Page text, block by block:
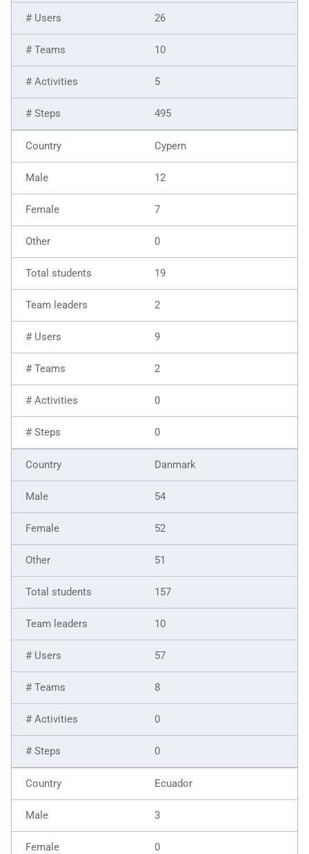
26
10
5
495
Cypern
12
7
0
19
2
9
2
0
0
Danmark
54
52
51
157
10
57
8
0
0
Ecuador
3
0